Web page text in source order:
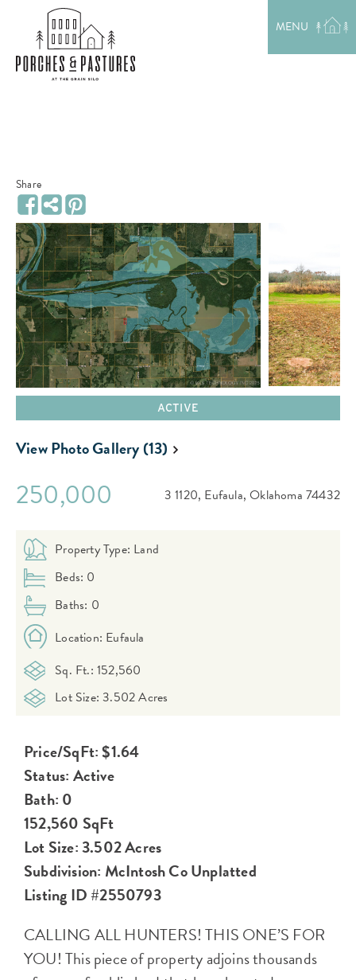
LAKE RENTALS
PORCH TALK
MENU
Share
Facebook
Share
Pinterest
ACTIVE
View Photo Gallery (13)
250,000 3 1120, Eufaula,Oklahoma 74432
Property Type: Land
Beds: 0
Baths: 0
Location: Eufaula
Sq. Ft.: 152,560
Lot Size: 3.502 Acres
Price/SqFt: $1.64
Status: Active
Bath: 0
152,560 SqFt
Lot Size: 3.502 Acres
Subdivision: McIntosh Co Unplatted
Listing ID #2550793
CALLING ALL HUNTERS! THIS ONE’S FOR
YOU! This piece of property adjoins thousands